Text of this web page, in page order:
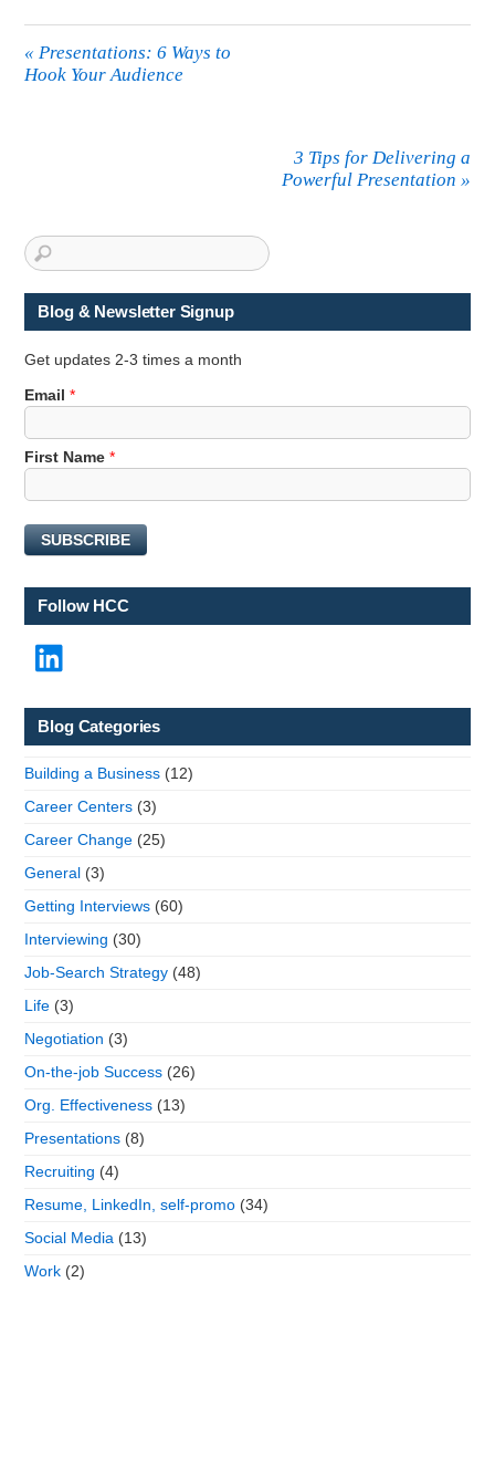
« Presentations: 6 Ways to
Hook Your Audience
3 Tips for Delivering a
Powerful Presentation »
Blog & Newsletter Signup
Get updates 2-3 times a month
*
E
m
a
l
N
a
e
Email*
First Name*
SUBSCRIBE
Follow HCC
Blog Categories
Building a Business (12)
Career Centers (3)
Career Change (25)
General (3)
Getting Interviews (60)
Interviewing (30)
Job-Search Strategy (48)
Life (3)
Negotiation (3)
On-the-job Success (26)
Org. Effectiveness (13)
Presentations (8)
Recruiting (4)
Resume, LinkedIn, self-promo (34)
Social Media (13)
Work (2)